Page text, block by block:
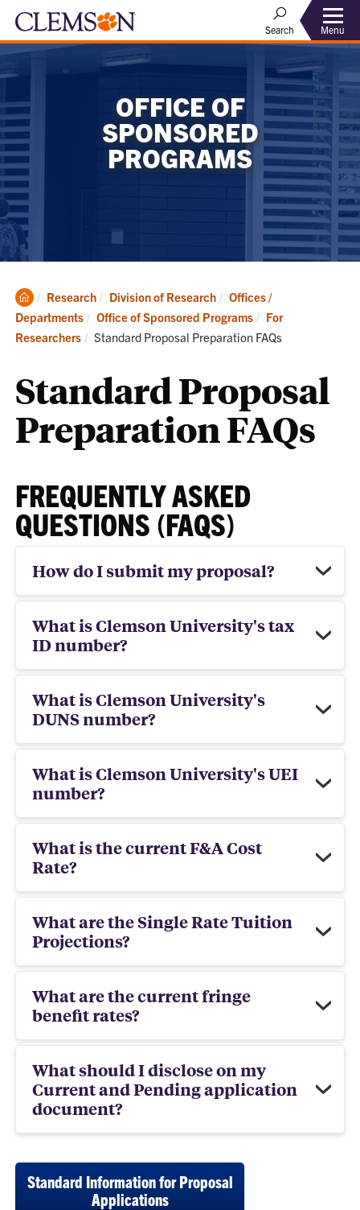
Search Menu
OFFICE OF
SPONSORED
PROGRAMS
Clemson
Home
Research Division of Research
Offices /
Departments
Office of Sponsored Programs
For
Researchers
Current:
Standard Proposal Preparation FAQs
Standard Proposal
Preparation FAQs
FREQUENTLY ASKED
QUESTIONS (FAQS)
How do I submit my proposal?
What is Clemson University's tax
ID number?
What is Clemson University's
DUNS number?
What is Clemson University's UEI
number?
What is the current F&A Cost
Rate?
What are the Single Rate Tuition
Projections?
What are the current fringe
benefit rates?
What should I disclose on my
Current and Pending application
document?
Standard Information for Proposal
Applications